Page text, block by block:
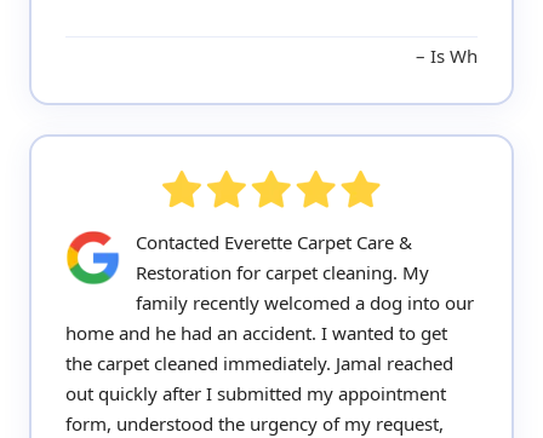
Is Wh
Contacted Everette Carpet Care &
Restoration for carpet cleaning. My
family recently welcomed a dog into our
home and he had an accident. I wanted to get
the carpet cleaned immediately. Jamal reached
out quickly after I submitted my appointment
form, understood the urgency of my request,